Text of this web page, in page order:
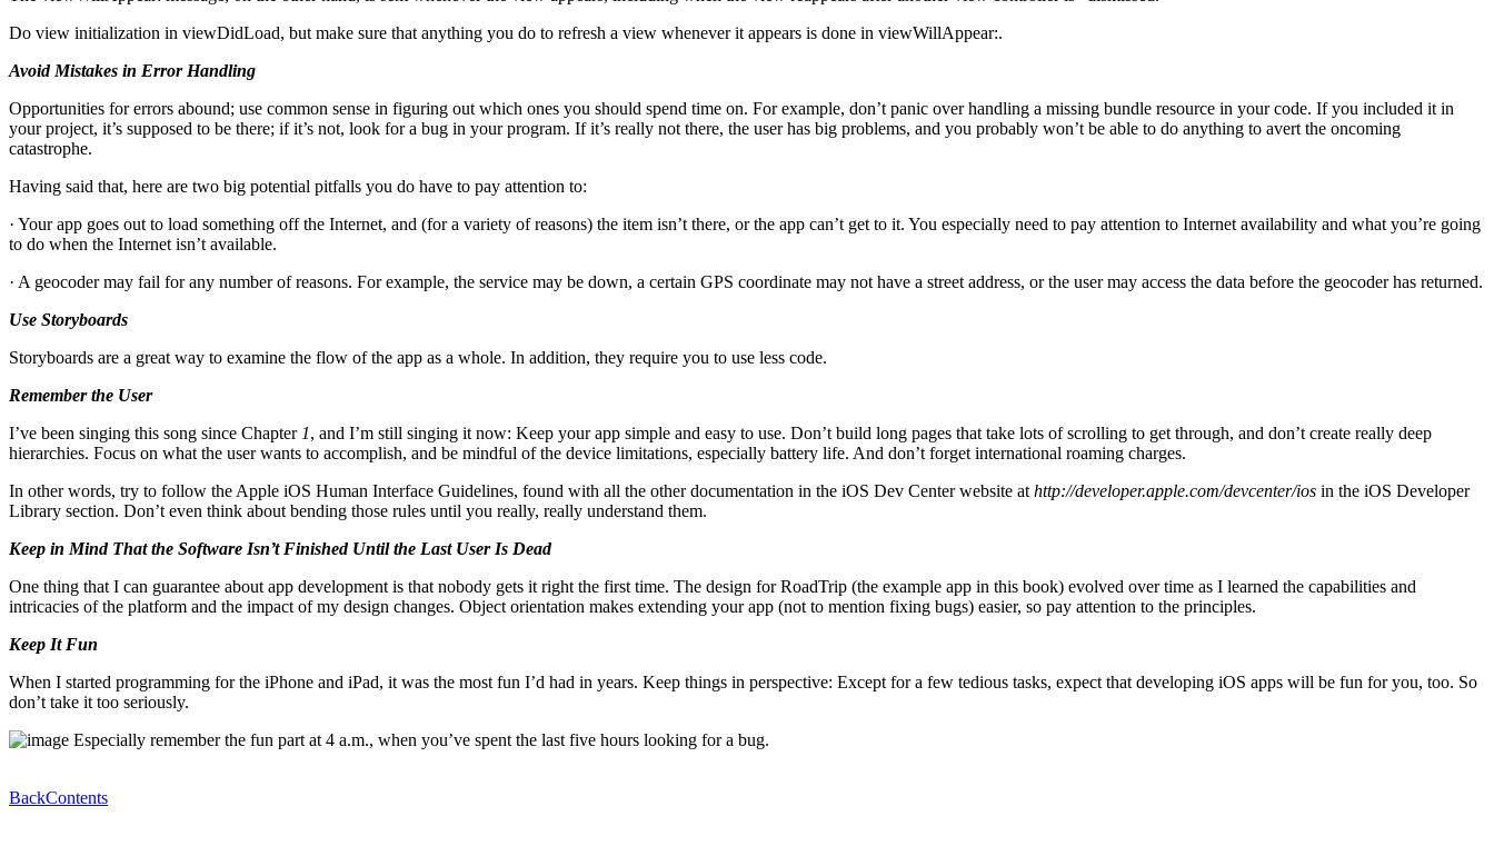
Do view initialization in viewDidLoad, but make sure that anything you do to refresh a view whenever it appears is done in viewWillAppear:.
Avoid Mistakes in Error Handling
Opportunities for errors abound; use common sense in figuring out which ones you should spend time on. For example, don’t panic over handling a missing bundle resource in your code. If you included it in
your project, it’s supposed to be there; if it’s not, look for a bug in your program. If it’s really not there, the user has big problems, and you probably won’t be able to do anything to avert the oncoming
catastrophe.
Having said that, here are two big potential pitfalls you do have to pay attention to:
· Your app goes out to load something off the Internet, and (for a variety of reasons) the item isn’t there, or the app can’t get to it. You especially need to pay attention to Internet availability and what you’re going
to do when the Internet isn’t available.
· A geocoder may fail for any number of reasons. For example, the service may be down, a certain GPS coordinate may not have a street address, or the user may access the data before the geocoder has returned.
Use Storyboards
Storyboards are a great way to examine the flow of the app as a whole. In addition, they require you to use less code.
Remember the User
I’ve been singing this song since Chapter 1, and I’m still singing it now: Keep your app simple and easy to use. Don’t build long pages that take lots of scrolling to get through, and don’t create really deep
hierarchies. Focus on what the user wants to accomplish, and be mindful of the device limitations, especially battery life. And don’t forget international roaming charges.
In other words, try to follow the Apple iOS Human Interface Guidelines, found with all the other documentation in the iOS Dev Center website at http://developer.apple.com/devcenter/ios in the iOS Developer
Library section. Don’t even think about bending those rules until you really, really understand them.
Keep in Mind That the Software Isn’t Finished Until the Last User Is Dead
One thing that I can guarantee about app development is that nobody gets it right the first time. The design for RoadTrip (the example app in this book) evolved over time as I learned the capabilities and
intricacies of the platform and the impact of my design changes. Object orientation makes extending your app (not to mention fixing bugs) easier, so pay attention to the principles.
Keep It Fun
When I started programming for the iPhone and iPad, it was the most fun I’d had in years. Keep things in perspective: Except for a few tedious tasks, expect that developing iOS apps will be fun for you, too. So
don’t take it too seriously.
Especially remember the fun part at 4 a.m., when you’ve spent the last five hours looking for a bug.
BackContents